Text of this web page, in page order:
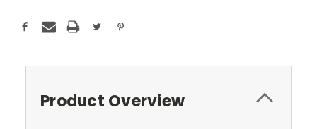
Product Overview